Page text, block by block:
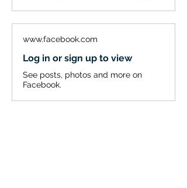
www.facebook.com
Log in or sign up to view
See posts, photos and more on
Facebook.